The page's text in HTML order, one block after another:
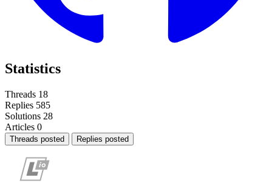
Statistics
Threads 18
Replies 585
Solutions 28
Articles 0
Threads posted Replies posted